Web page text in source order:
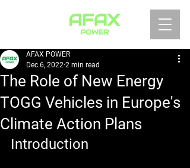
The Role of New Energy
TOGG Vehicles in Europe's
Climate Action Plans
AFAX POWER
Dec 6, 2022 2 min read
Introduction